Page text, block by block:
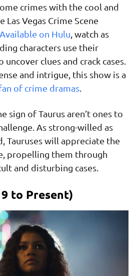
crimes with the cool and
Vegas Crime Scene
Available on Hulu , watch as
characters use their
clues and crack cases.
and intrigue, this show is a
of crime dramas
sign of Taurus aren’t ones to
As strong-willed as
Tauruses will appreciate the
propelling them through
and disturbing cases.
to Present)